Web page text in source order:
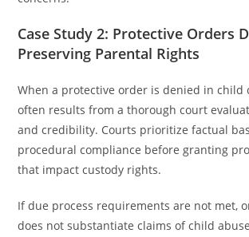
Case Study 2: Protective Orders
Preserving Parental Rights
When a protective order is denied in child
often results from a thorough court
and credibility. Courts prioritize factual
procedural compliance before granting
that impact custody rights.
If due process requirements are not met,
does not substantiate claims of child